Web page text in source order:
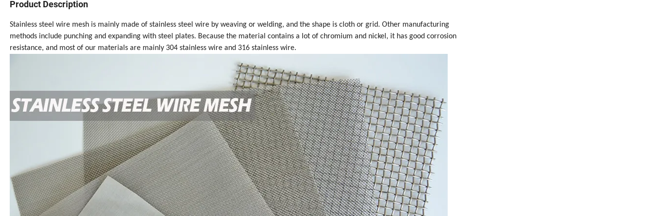
Product Description
Stainless steel wire mesh is mainly made of stainless steel wire by weaving or welding, and the shape is cloth or grid. Other manufacturing
methods include punching and expanding with steel plates. Because the material contains a lot of chromium and nickel, it has good corrosion
resistance, and most of our materials are mainly 304 stainless wire and 316 stainless wire.